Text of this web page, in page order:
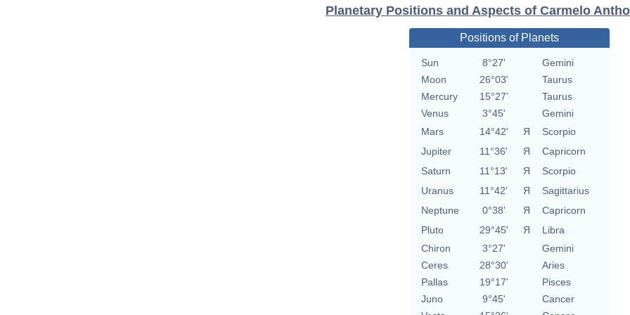
Planetary Positions and Aspects of Carmelo
Positions of Planets
Sun 8°27'
Gemini
Moon
26°03'
Taurus
Mercury
15°27'
Taurus
Venus
3°45'
Gemini
Mars
14°42' Я
Scorpio
Jupiter
11°36' Я
Capricorn
Saturn
11°13' Я
Scorpio
Uranus
11°42' Я
Sagittarius
Neptune
0°38' Я
Capricorn
Pluto
29°45' Я
Libra
Chiron
3°27'
Gemini
Ceres
28°30'
Aries
Pallas
19°17'
Pisces
Juno
9°45'
Cancer